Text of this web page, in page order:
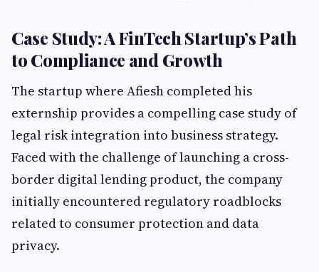
Case Study: A FinTech Startup’s Path
to Compliance and Growth
The startup where Afiesh completed his
externship provides a compelling case study of
legal risk integration into business strategy.
Faced with the challenge of launching a cross-
border digital lending product, the company
initially encountered regulatory roadblocks
related to consumer protection and data
privacy.